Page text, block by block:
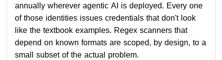
annually wherever agentic AI is deployed. Every one
of those identities issues credentials that don't look
like the textbook examples. Regex scanners that
depend on known formats are scoped, by design, to a
small subset of the actual problem.